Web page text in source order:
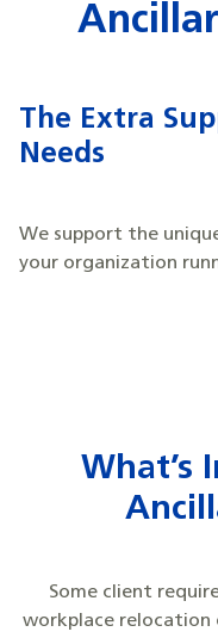
The Extra
Needs
We support the
your organization
What’s
Some client
workplace relocation